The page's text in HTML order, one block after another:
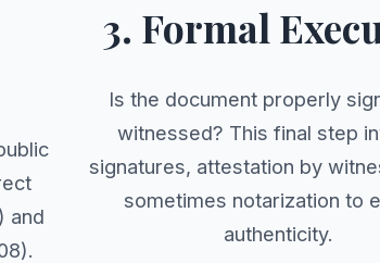
and
3. Formal
Is the document properly
witnessed? This final step
signatures, attestation by
sometimes notarization to
authenticity.